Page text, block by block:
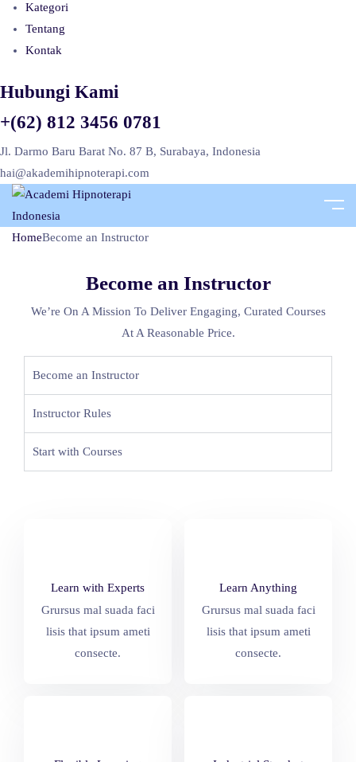
Kategori
Tentang
Kontak
Hubungi Kami
+(62) 812 3456 0781
Jl. Darmo Baru Barat No. 87 B, Surabaya, Indonesia
hai@akademihipnoterapi.com
HomeBecome an Instructor
Become an Instructor
We’re On A Mission To Deliver Engaging, Curated Courses
At A Reasonable Price.
Become an Instructor
Instructor Rules
Start with Courses
Learn with Experts
Grursus mal suada faci
lisis that ipsum ameti
consecte.
Learn Anything
Grursus mal suada faci
lisis that ipsum ameti
consecte.